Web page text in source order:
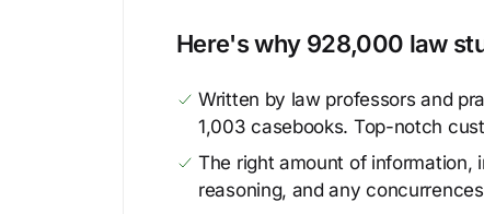
Here's why 928,000 law
Written by law professors and
1,003 casebooks. Top-notch
The right amount of information,
reasoning, and any